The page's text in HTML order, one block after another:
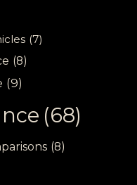
(7)
(8)
(9)
(68)
(8)